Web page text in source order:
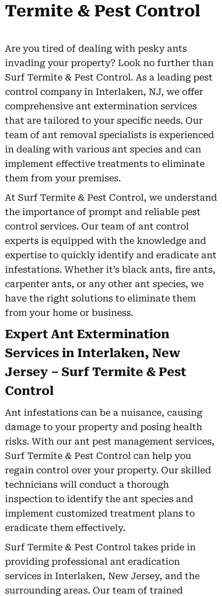
Termite & Pest Control
Are you tired of dealing with pesky ants
invading your property? Look no further than
Surf Termite & Pest Control. As a leading pest
control company in Interlaken, NJ, we offer
comprehensive ant extermination services
that are tailored to your specific needs. Our
team of ant removal specialists is experienced
in dealing with various ant species and can
implement effective treatments to eliminate
them from your premises.
At Surf Termite & Pest Control, we understand
the importance of prompt and reliable pest
control services. Our team of ant control
experts is equipped with the knowledge and
expertise to quickly identify and eradicate ant
infestations. Whether it’s black ants, fire ants,
carpenter ants, or any other ant species, we
have the right solutions to eliminate them
from your home or business.
Expert Ant Extermination
Services in Interlaken, New
Jersey – Surf Termite & Pest
Control
Ant infestations can be a nuisance, causing
damage to your property and posing health
risks. With our ant pest management services,
Surf Termite & Pest Control can help you
regain control over your property. Our skilled
technicians will conduct a thorough
inspection to identify the ant species and
implement customized treatment plans to
eradicate them effectively.
Surf Termite & Pest Control takes pride in
providing professional ant eradication
services in Interlaken, New Jersey, and the
surrounding areas. Our team of trained